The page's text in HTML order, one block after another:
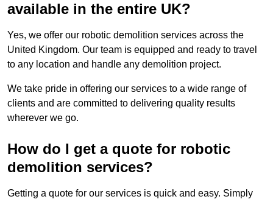
available in the entire UK?
Yes, we offer our robotic demolition services across the
United Kingdom. Our team is equipped and ready to travel
to any location and handle any demolition project.
We take pride in offering our services to a wide range of
clients and are committed to delivering quality results
wherever we go.
How do I get a quote for robotic
demolition services?
Getting a quote for our services is quick and easy. Simply